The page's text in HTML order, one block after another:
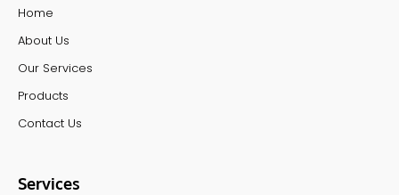
Home
About Us
Our Services
Products
Contact Us
Services